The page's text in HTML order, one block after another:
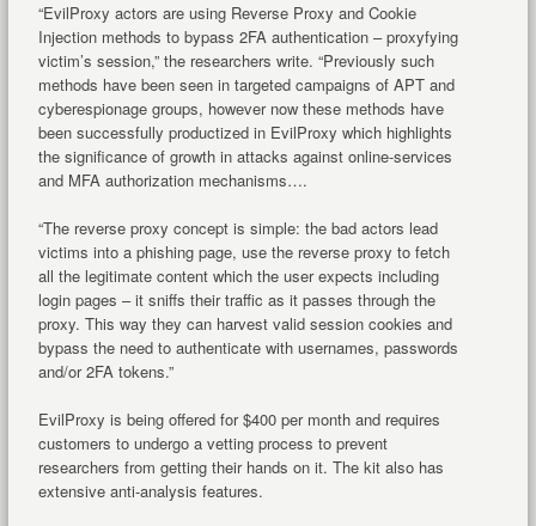
“EvilProxy actors are using Reverse Proxy and Cookie
Injection methods to bypass 2FA authentication – proxyfying
victim’s session,” the researchers write. “Previously such
methods have been seen in targeted campaigns of APT and
cyberespionage groups, however now these methods have
been successfully productized in EvilProxy which highlights
the significance of growth in attacks against online-services
and MFA authorization mechanisms….
“The reverse proxy concept is simple: the bad actors lead
victims into a phishing page, use the reverse proxy to fetch
all the legitimate content which the user expects including
login pages – it sniffs their traffic as it passes through the
proxy. This way they can harvest valid session cookies and
bypass the need to authenticate with usernames, passwords
and/or 2FA tokens.”
EvilProxy is being offered for $400 per month and requires
customers to undergo a vetting process to prevent
researchers from getting their hands on it. The kit also has
extensive anti-analysis features.